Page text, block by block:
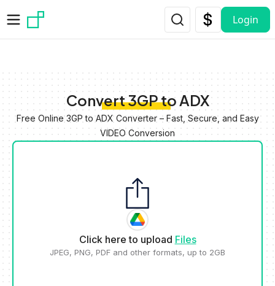
Login
Convert 3GP to ADX
Free Online 3GP to ADX Converter – Fast, Secure, and Easy
VIDEO Conversion
Click here to upload Files
JPEG, PNG, PDF and other formats, up to 2GB